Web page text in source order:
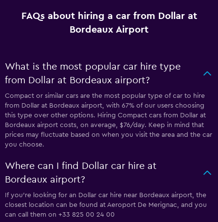
FAQs about hiring a car from Dollar at
Bordeaux Airport
What is the most popular car hire type
from Dollar at Bordeaux airport?
Compact or similar cars are the most popular type of car to hire
from Dollar at Bordeaux airport, with 67% of our users choosing
this type over other options. Hiring Compact cars from Dollar at
Bordeaux airport costs, on average, $76/day. Keep in mind that
prices may fluctuate based on when you visit the area and the car
you choose.
Where can I find Dollar car hire at
Bordeaux airport?
If you're looking for an Dollar car hire near Bordeaux airport, the
closest location can be found at Aeroport De Merignac, and you
can call them on +33 825 00 24 00